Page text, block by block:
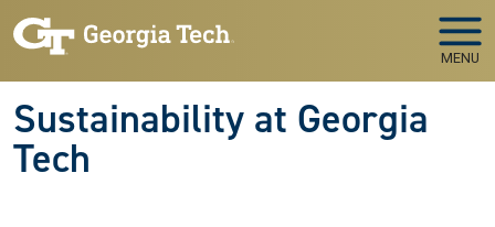
Skip to main navigation
Skip to main content
MENU
Sustainability at Georgia
Tech